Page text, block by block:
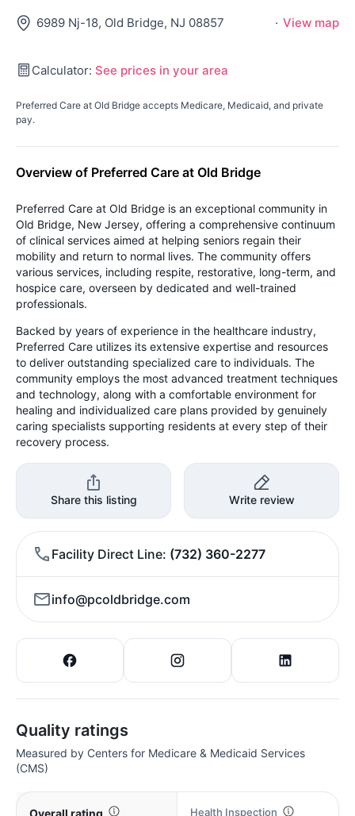
6989 Nj-18, Old Bridge, NJ 08857 · View map
Calculator: See prices in your area
Preferred Care at Old Bridge accepts Medicare, Medicaid, and private
pay.
Overview of Preferred Care at Old Bridge
Preferred Care at Old Bridge is an exceptional community in
Old Bridge, New Jersey, offering a comprehensive continuum
of clinical services aimed at helping seniors regain their
mobility and return to normal lives. The community offers
various services, including respite, restorative, long-term, and
hospice care, overseen by dedicated and well-trained
professionals.
Backed by years of experience in the healthcare industry,
Preferred Care utilizes its extensive expertise and resources
to deliver outstanding specialized care to individuals. The
community employs the most advanced treatment techniques
and technology, along with a comfortable environment for
healing and individualized care plans provided by genuinely
caring specialists supporting residents at every step of their
recovery process.
Share this listing Write review
Facility Direct Line (732) 360-2277
info@pcoldbridge.com
Quality ratings
Measured by Centers for Medicare & Medicaid Services
(CMS)
Overall rating Health Inspection